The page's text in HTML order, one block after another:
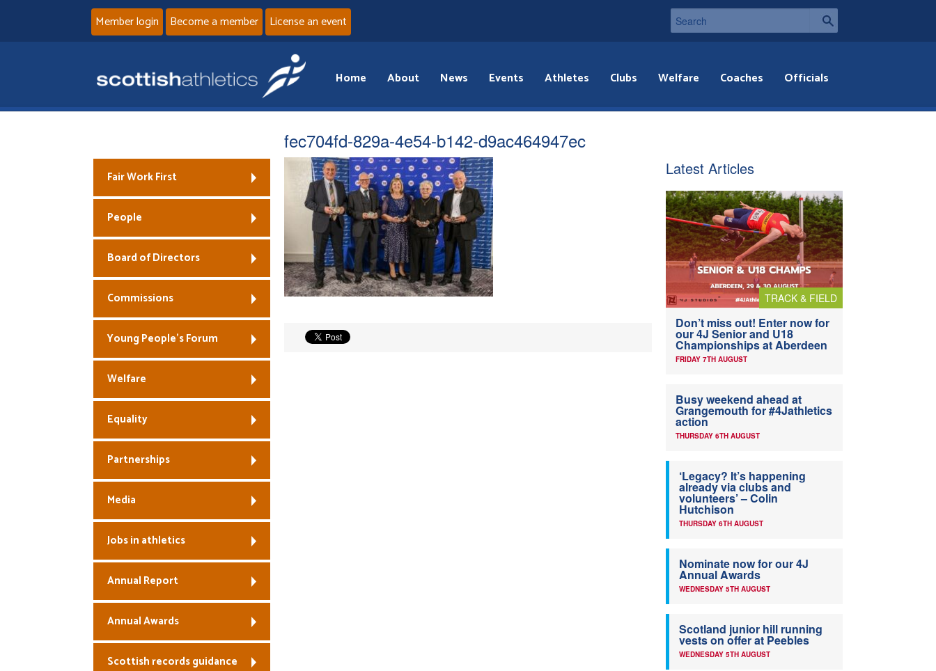
Member login Become a member License an event
Home About News Events Athletes Clubs Welfare Coaches Officials
fec704fd-829a-4e54-b142-d9ac464947ec
Fair Work First
People
Board of Directors
Commissions
Young People’s Forum
Welfare
Equality
Partnerships
Media
Jobs in athletics
Annual Report
Annual Awards
Scottish records guidance
Latest Articles
TRACK & FIELD
Don’t miss out! Enter now for
our 4J Senior and U18
Championships at Aberdeen
FRIDAY 7TH AUGUST
Busy weekend ahead at
Grangemouth for #4Jathletics
action
THURSDAY 6TH AUGUST
‘Legacy? It’s happening
already via clubs and
volunteers’ – Colin
Hutchison
THURSDAY 6TH AUGUST
Nominate now for our 4J
Annual Awards
WEDNESDAY 5TH AUGUST
Scotland junior hill running
vests on offer at Peebles
WEDNESDAY 5TH AUGUST